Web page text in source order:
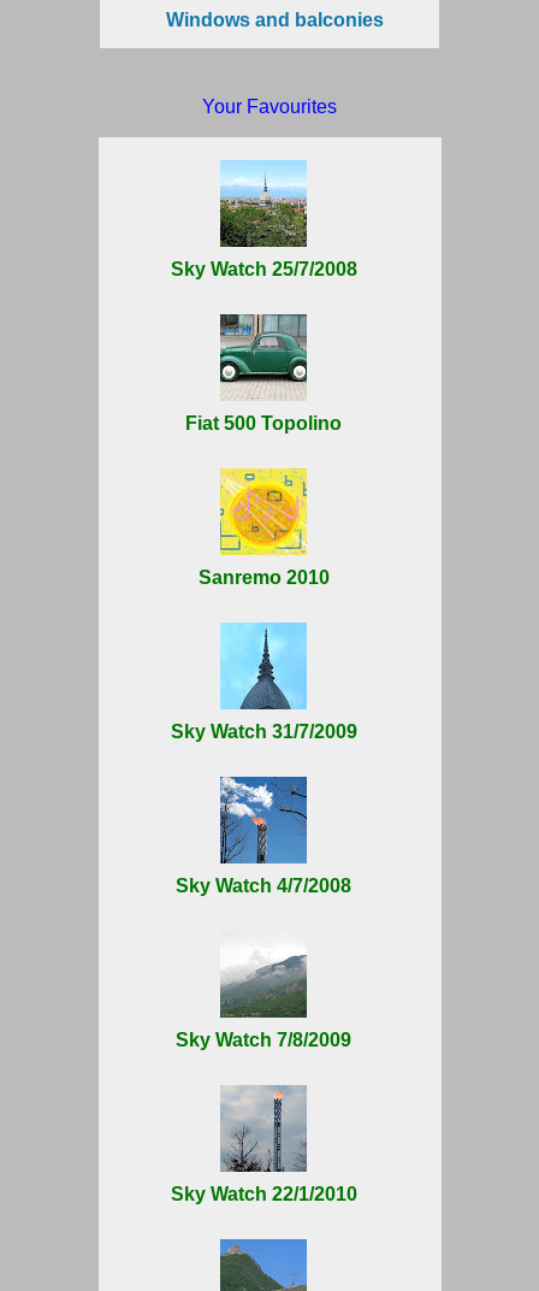
Windows and balconies
Your Favourites
Sky Watch 25/7/2008
Fiat 500 Topolino
Sanremo 2010
Sky Watch 31/7/2009
Sky Watch 4/7/2008
Sky Watch 7/8/2009
Sky Watch 22/1/2010